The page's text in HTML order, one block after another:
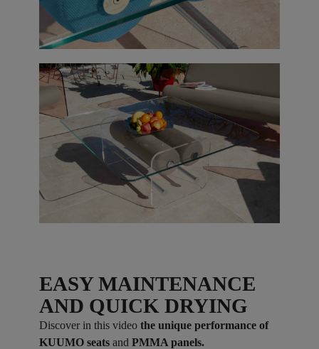
EASY MAINTENANCE
AND QUICK DRYING
Discover in this video the unique performance of
KUUMO seats and PMMA panels.